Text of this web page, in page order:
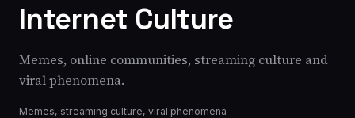
Internet Culture
Memes, online communities, streaming culture and
viral phenomena.
Memes, streaming culture, viral phenomena